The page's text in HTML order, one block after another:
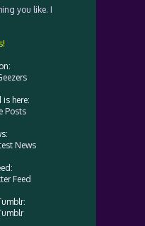
you like. I
is here:
Posts
News
Feed